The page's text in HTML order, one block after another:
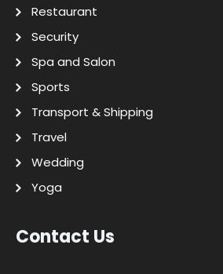
Restaurant
Security
Spa and Salon
Sports
Transport & Shipping
Travel
Wedding
Yoga
Contact Us